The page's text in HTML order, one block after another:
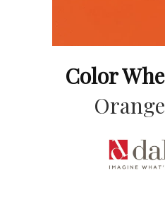
Color